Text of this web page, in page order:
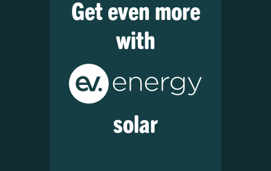
Get even more
with
solar